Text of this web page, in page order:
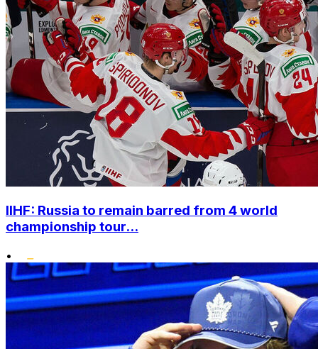
IIHF: Russia to remain barred from 4 world
championship tour...
•